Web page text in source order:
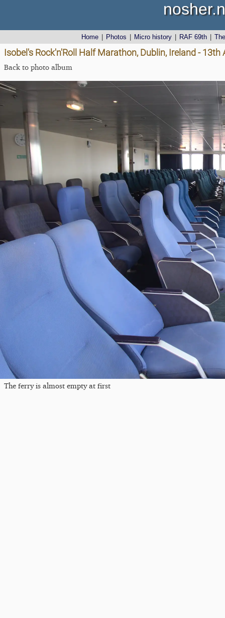
Home Photos Micro history RAF 69th
Isobel's Rock'n'Roll Half Marathon, Dublin, Ireland - 13th
Back to photo album
The ferry is almost empty at first